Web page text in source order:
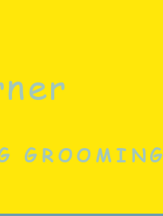
GROOMING